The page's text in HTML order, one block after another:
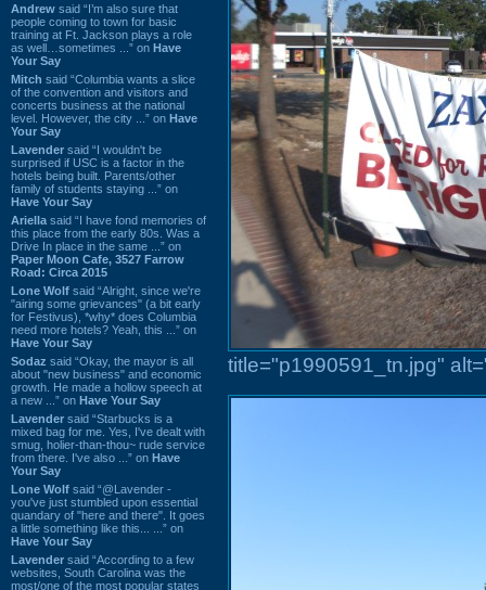
Andrew said “I’m also sure that
people coming to town for basic
training at Ft. Jackson plays a role
as well…sometimes ...” on Have
Your Say
Mitch said “Columbia wants a slice
of the convention and visitors and
concerts business at the national
level. However, the city ...” on Have
Your Say
Lavender said “I wouldn't be
surprised if USC is a factor in the
hotels being built. Parents/other
family of students staying ...” on
Have Your Say
Ariella said “I have fond memories of
this place from the early 80s. Was a
Drive In place in the same ...” on
Paper Moon Cafe, 3527 Farrow
Road: Circa 2015
Lone Wolf said “Alright, since we're
"airing some grievances" (a bit early
for Festivus), *why* does Columbia
need more hotels? Yeah, this ...” on
Have Your Say
Sodaz said “Okay, the mayor is all
about "new business" and economic
growth. He made a hollow speech at
a new ...” on Have Your Say
Lavender said “Starbucks is a
mixed bag for me. Yes, I've dealt with
smug, holier-than-thou~ rude service
from there. I've also ...” on Have
Your Say
Lone Wolf said “@Lavender -
you've just stumbled upon essential
quandary of "here and there". It goes
a little something like this... ...” on
Have Your Say
Lavender said “According to a few
websites, South Carolina was the
most/one of the most popular states
title="p1990591_tn.jpg"